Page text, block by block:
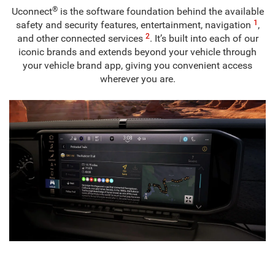
Uconnect®is the software foundation behind the available
safety and security features, entertainment, navigation 1 ,
and other connected services 2. It’s built into each of our
iconic brands and extends beyond your vehicle through
your vehicle brand app, giving you convenient access
wherever you are.